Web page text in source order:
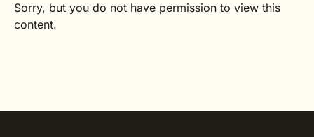
Sorry, but you do not have permission to view this
content.